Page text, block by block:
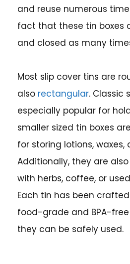
and reuse numerous
fact that these tin boxes
and closed as many
Most slip cover tins are
also rectangular. Classic
especially popular for
smaller sized tin boxes
for storing lotions, waxes,
Additionally, they are
with herbs, coffee, or
Each tin has been crafted
food-grade and BPA-
they can be safely used.